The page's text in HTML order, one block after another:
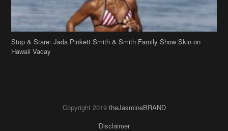
Stop & Stare: Jada Pinkett Smith & Smith Family Show Skin on
Hawaii Vacay
Copyright 2019 theJasmineBRAND
Disclaimer